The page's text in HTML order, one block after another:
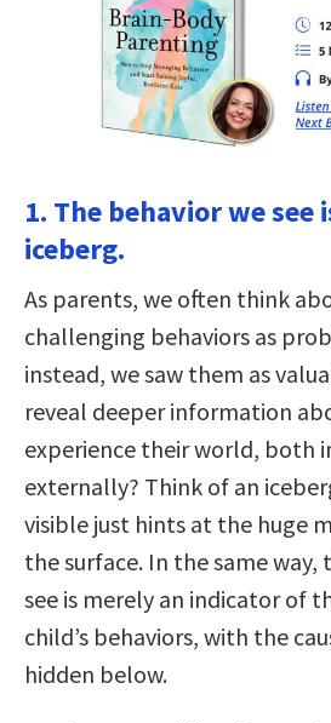
1. The behavior we
iceberg.
As parents, we often think
challenging behaviors as
instead, we saw them as
reveal deeper information
experience their world, both
externally? Think of an
visible just hints at the huge
the surface. In the same way,
see is merely an indicator of
child’s behaviors, with the
hidden below.